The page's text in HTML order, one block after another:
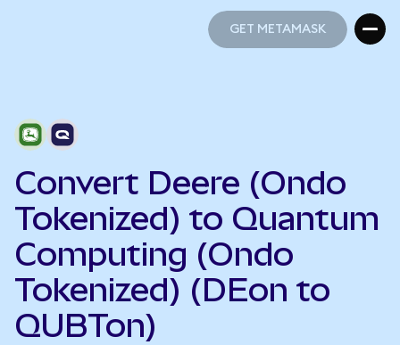
GET METAMASK
Convert Deere (Ondo
Tokenized) to Quantum
Computing (Ondo
Tokenized) (DEon to
QUBTon)